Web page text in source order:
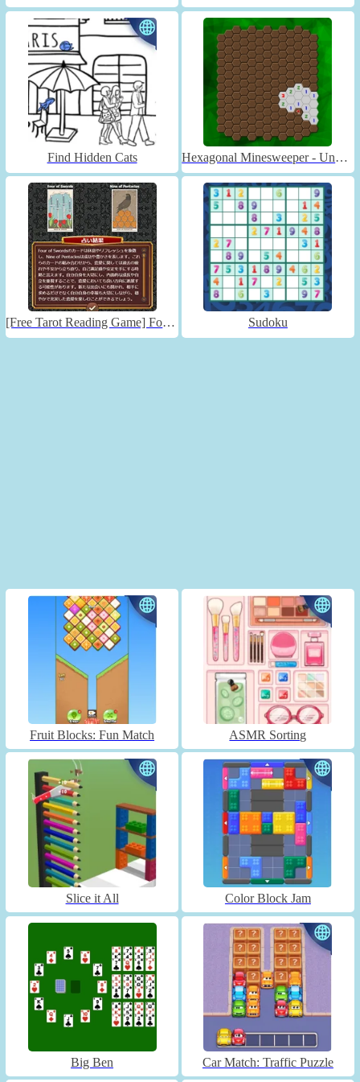
Find Hidden Cats Hexagonal Minesweeper - Unblocked
[Free Tarot Reading Game] Fortune Connect Sudoku
Fruit Blocks: Fun Match ASMR Sorting
Slice it All Color Block Jam
Big Ben Car Match: Traffic Puzzle